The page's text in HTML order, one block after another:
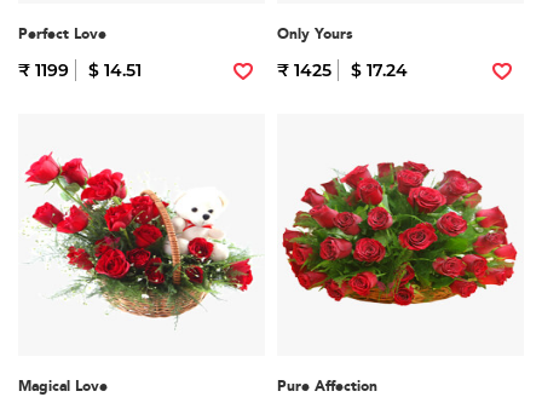
Perfect Love
₹ 1199 $ 14.51
Only Yours
₹ 1425 $ 17.24
Magical Love Pure Affection